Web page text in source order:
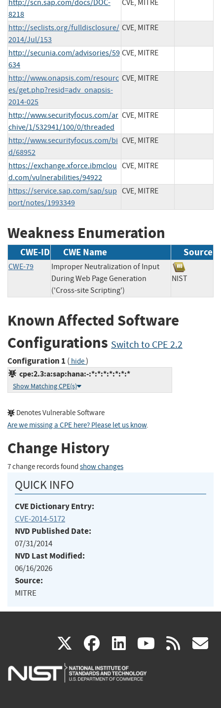
http://scn.sap.com/docs/DOC-
8218
CVE, MITRE
http://seclists.org/fulldisclosure/
2014/Jul/153
CVE, MITRE
http://secunia.com/advisories/59
634
CVE, MITRE
http://www.onapsis.com/resourc
es/get.php?resid=adv_onapsis-
2014-025
CVE, MITRE
http://www.securityfocus.com/ar
chive/1/532941/100/0/threaded
CVE, MITRE
http://www.securityfocus.com/bi
d/68952
CVE, MITRE
https://exchange.xforce.ibmclou
d.com/vulnerabilities/94922
CVE, MITRE
https://service.sap.com/sap/sup
port/notes/1993349
CVE, MITRE
Weakness Enumeration
CWE-ID CWE Name Source
CWE-79
Improper Neutralization of Input
During Web Page Generation
('Cross-site Scripting')
NIST
Known Affected Software
Configurations Switch to CPE 2.2
Configuration 1 ( hide)
cpe:2.3:a:sap:hana:-:*:*:*:*:*:*:*
Show Matching CPE(s)
Denotes Vulnerable Software
Are we missing a CPE here? Please let us know.
Change History
7 change records found show changes
QUICK INFO
CVE Dictionary Entry:
CVE-2014-5172
NVD Published Date:
07/31/2014
NVD Last Modified:
06/16/2026
Source:
MITRE
X(link
is
facebook
(link
is
linkedin
(link
is
(link rss